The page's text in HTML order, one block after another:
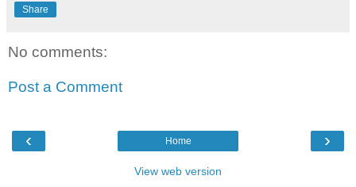
Share
No comments:
Post a Comment
‹ ›
Home
View web version